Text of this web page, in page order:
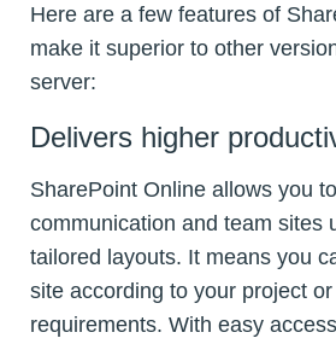
Here are a few features of
make it superior to other
server:
Delivers higher
SharePoint Online allows you
communication and team sites
tailored layouts. It means you
site according to your project
requirements. With easy